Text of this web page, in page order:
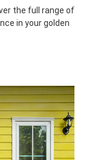
the full range of
in your golden